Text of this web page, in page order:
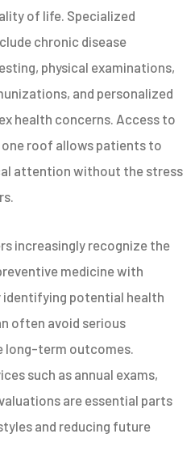
of life. Specialized
chronic disease
physical examinations,
and personalized
health concerns. Access to
roof allows patients to
attention without the stress
increasingly recognize the
medicine with
potential health
often avoid serious
long-term outcomes.
such as annual exams,
are essential parts
and reducing future